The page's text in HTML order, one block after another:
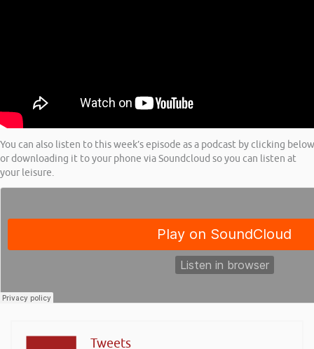
You can also listen to this week’s episode as a podcast by clicking below
or downloading it to your phone via Soundcloud so you can listen at
your leisure.
Tweets